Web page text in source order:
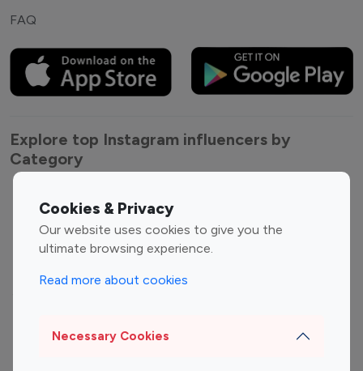
Cookies & Privacy
Our website uses cookies to give you the
ultimate browsing experience.
Read more about cookies
Necessary Cookies
FAQ
Explore top Instagram influencers by
Category
Entertainment
Influencers
Fashion Influencers
Finance Influencers
Travel Influencers